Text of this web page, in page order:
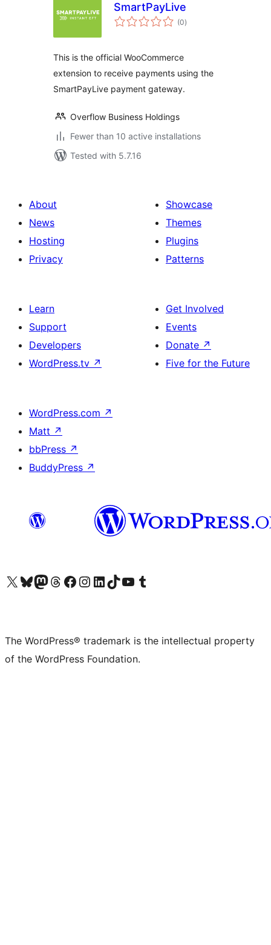
SmartPayLive
(0total
ratings
)
This is the official WooCommerce
extension to receive payments using the
SmartPayLive payment gateway.
Overflow Business Holdings
Fewer than 10 active installations
Tested with 5.7.16
About
News
Hosting
Privacy
Showcase
Themes
Plugins
Patterns
Learn
Support
Developers
WordPress.tv ↗
Get Involved
Events
Donate ↗
Five for the Future
WordPress.com ↗
Matt ↗
bbPress ↗
BuddyPress ↗
Visit our X (formerly Twitter) account
Visit our Bluesky account
Visit our Mastodon account
Visit our Threads account
Visit our Facebook page
Visit our Instagram account
Visit our LinkedIn account
Visit our TikTok account
Visit our YouTube channel
Visit our Tumblr account
The WordPress® trademark is the intellectual property
of the WordPress Foundation.